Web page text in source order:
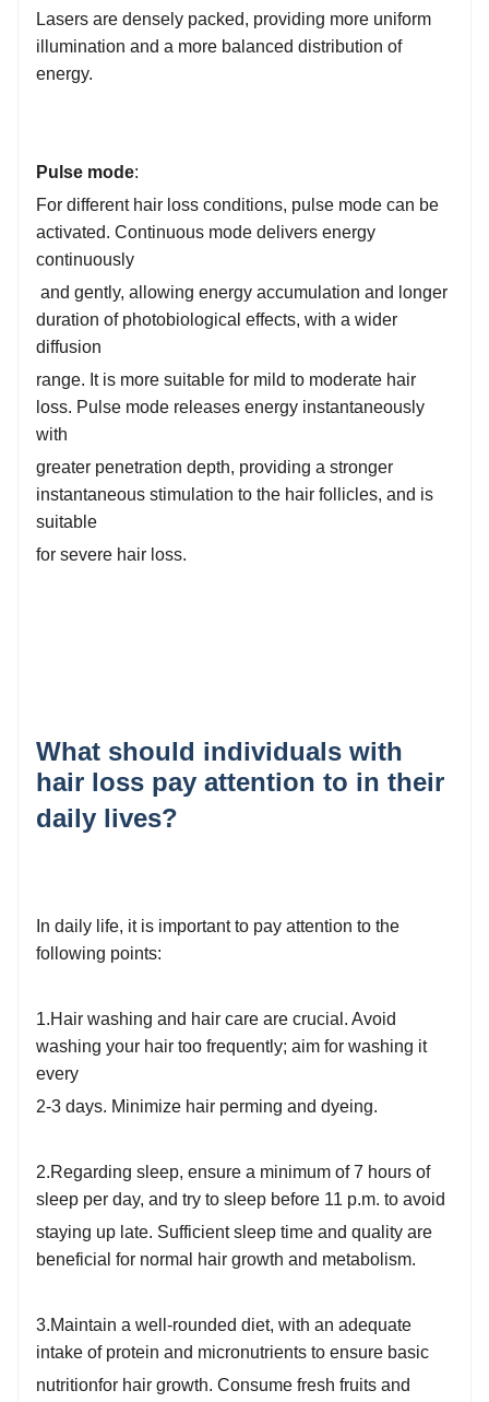
Lasers are densely packed, providing more uniform
illumination and a more balanced distribution of
energy.
Pulse mode:
For different hair loss conditions, pulse mode can be
activated. Continuous mode delivers energy
continuously
and gently, allowing energy accumulation and longer
duration of photobiological effects, with a wider
diffusion
range. It is more suitable for mild to moderate hair
loss. Pulse mode releases energy instantaneously
with
greater penetration depth, providing a stronger
instantaneous stimulation to the hair follicles, and is
suitable
for severe hair loss.
What should individuals with
hair loss pay attention to in their
daily lives?
In daily life, it is important to pay attention to the
following points:
1.Hair washing and hair care are crucial. Avoid
washing your hair too frequently; aim for washing it
every
2-3 days. Minimize hair perming and dyeing.
2.Regarding sleep, ensure a minimum of 7 hours of
sleep per day, and try to sleep before 11 p.m. to avoid
staying up late. Sufficient sleep time and quality are
beneficial for normal hair growth and metabolism.
3.Maintain a well-rounded diet, with an adequate
intake of protein and micronutrients to ensure basic
nutritionfor hair growth. Consume fresh fruits and